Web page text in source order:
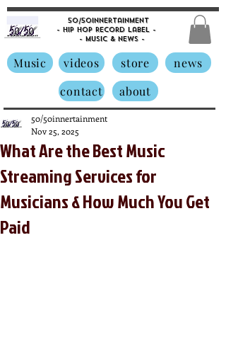
50/50innertainment
- Hip Hop Record Label -
- Music & News -
Music videos store
news
contact
about
What Are the Best Music
Streaming Services for
Musicians & How Much You Get
Paid
50/50innertainment
Nov 25, 2025